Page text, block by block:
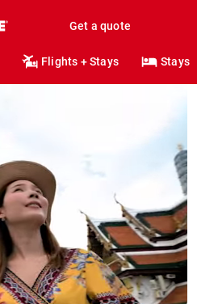
Get a quote
Flights + Stays Stays